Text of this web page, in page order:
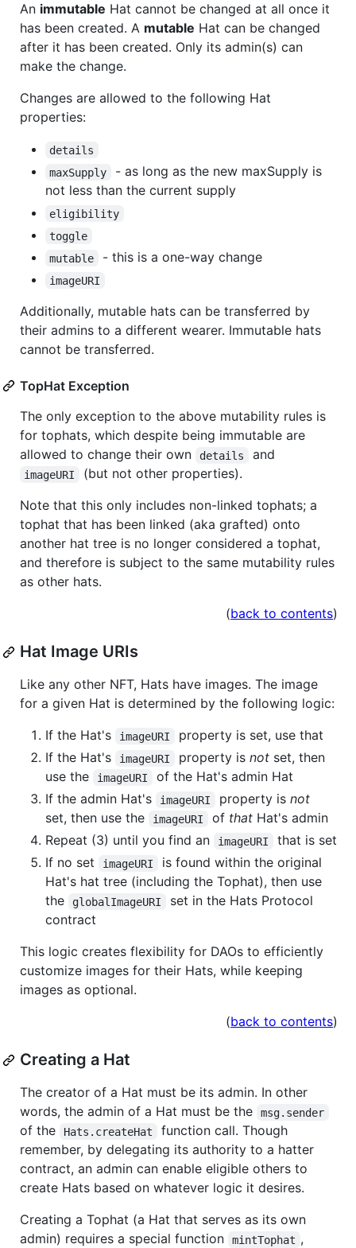
An immutable Hat cannot be changed at all once it
has been created. A mutable Hat can be changed
after it has been created. Only its admin(s) can
make the change.
Changes are allowed to the following Hat
properties:
details
maxSupply
- as long as the new maxSupply is
not less than the current supply
eligibility
toggle
mutable
- this is a one-way change
imageURI
Additionally, mutable hats can be transferred by
their admins to a different wearer. Immutable hats
cannot be transferred.
TopHat Exception
The only exception to the above mutability rules is
for tophats, which despite being immutable are
allowed to change their own
details and
imageURI
(but not other properties).
Note that this only includes non-linked tophats; a
tophat that has been linked (aka grafted) onto
another hat tree is no longer considered a tophat,
and therefore is subject to the same mutability rules
as other hats.
(back to contents)
Hat Image URIs
Like any other NFT, Hats have images. The image
for a given Hat is determined by the following logic:
If the Hat's
imageURI
property is set, use that
If the Hat's
imageURI property is notset, then
use the
imageURI
of the Hat's admin Hat
If the admin Hat's
imageURI property is not
set, then use the
imageURI of thatHat's admin
Repeat (3) until you find an
imageURI
that is set
If no set
imageURI
is found within the original
Hat's hat tree (including the Tophat), then use
the
globalImageURI
set in the Hats Protocol
contract
This logic creates flexibility for DAOs to efficiently
customize images for their Hats, while keeping
images as optional.
(back to contents)
Creating a Hat
The creator of a Hat must be its admin. In other
words, the admin of a Hat must be the
msg.sender
of the Hats.createHat
function call. Though
remember, by delegating its authority to a hatter
contract, an admin can enable eligible others to
create Hats based on whatever logic it desires.
Creating a Tophat (a Hat that serves as its own
admin) requires a special function
mintTophat ,